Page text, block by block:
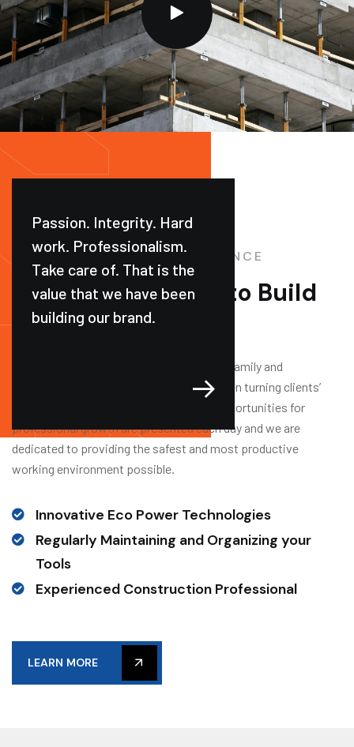
Passion. Integrity. Hard
work. Professionalism.
Take care of. That is the
value that we have been
building our brand.
CONSTRUCTION EXPERIENCE
Trusted Company
to Build
your Dream Home
We are a leading national industrial, multi-family and
commercial building company that has been turning clients’
visions into realities for over 35 years. Opportunities for
professional growth are presented each day and we are
dedicated to providing the safest and most productive
working environment possible.
Innovative Eco Power Technologies
Regularly Maintaining and Organizing your
Tools
Experienced Construction Professional
LEARN MORE